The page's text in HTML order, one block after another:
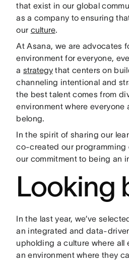
that exist in our global
as a company to ensuring
our culture.
At Asana, we are advocates
environment for everyone,
a strategy that centers on
channeling intentional and
the best talent comes from
environment where
belong.
In the spirit of sharing our
co-created our programming
our commitment to being an
Looking
In the last year, we’ve
an integrated and data-
upholding a culture where all
an environment where they